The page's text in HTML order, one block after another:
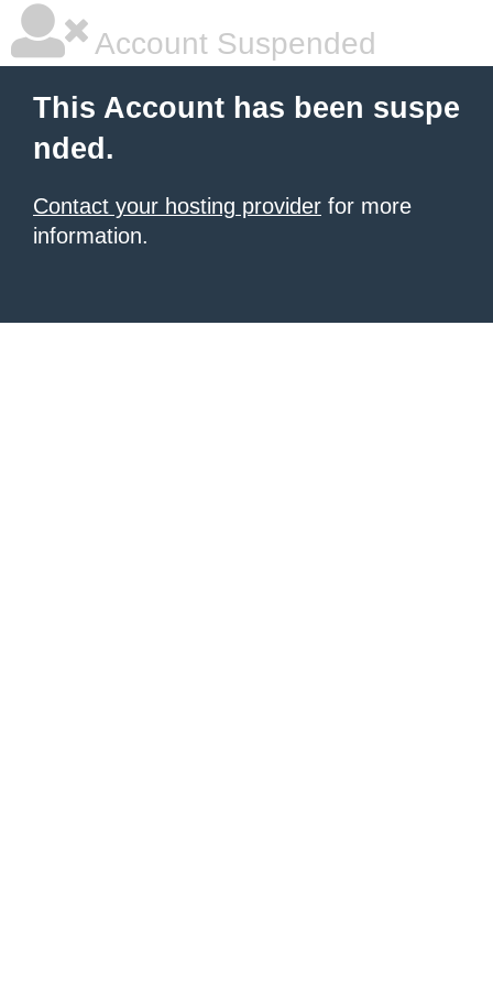
Account Suspended
This Account has been suspe
nded.
Contact your hosting provider for more
information.